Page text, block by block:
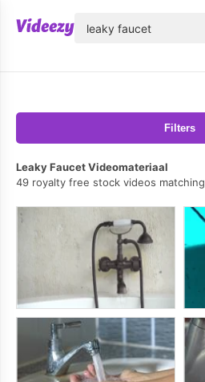
Filters
Leaky Faucet Videomateriaal
49 royalty free stock videos matching